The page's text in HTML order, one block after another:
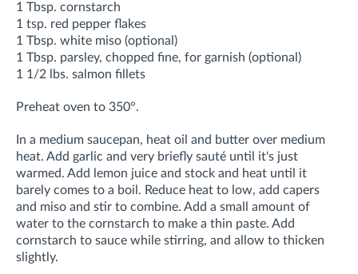
1 Tbsp. cornstarch
1 tsp. red pepper flakes
1 Tbsp. white miso (optional)
1 Tbsp. parsley, chopped fine, for garnish (optional)
1 1/2 lbs. salmon fillets
Preheat oven to 350°.
In a medium saucepan, heat oil and butter over medium
heat. Add garlic and very briefly sauté until it's just
warmed. Add lemon juice and stock and heat until it
barely comes to a boil. Reduce heat to low, add capers
and miso and stir to combine. Add a small amount of
water to the cornstarch to make a thin paste. Add
cornstarch to sauce while stirring, and allow to thicken
slightly.